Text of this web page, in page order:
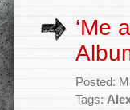
‘Me
Posted:
Tags: